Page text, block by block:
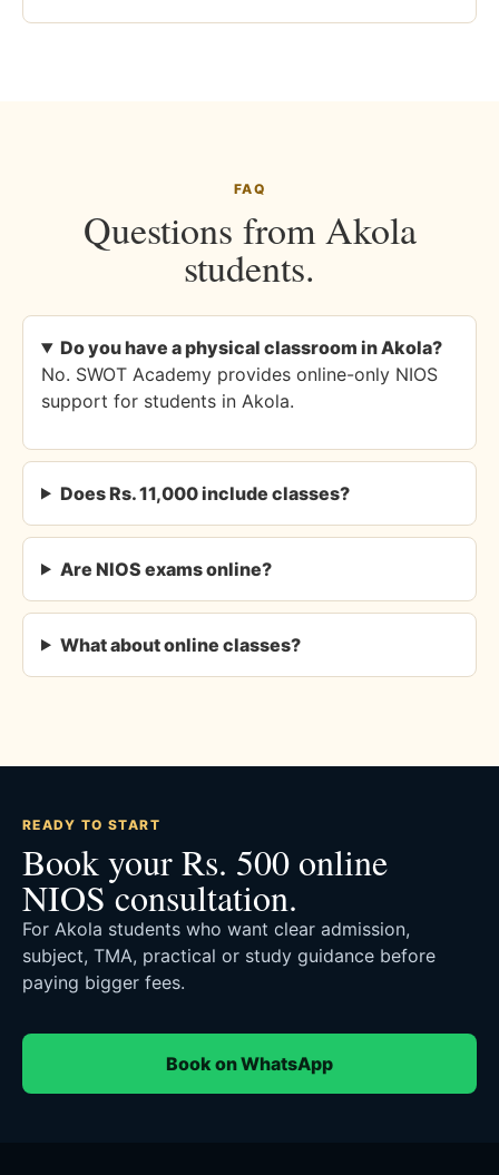
FAQ
Questions from Akola
students.
Do you have a physical classroom in Akola?
No. SWOT Academy provides online-only NIOS
support for students in Akola.
Does Rs. 11,000 include classes?
Are NIOS exams online?
What about online classes?
READY TO START
Book your Rs. 500 online
NIOS consultation.
For Akola students who want clear admission,
subject, TMA, practical or study guidance before
paying bigger fees.
Book on WhatsApp